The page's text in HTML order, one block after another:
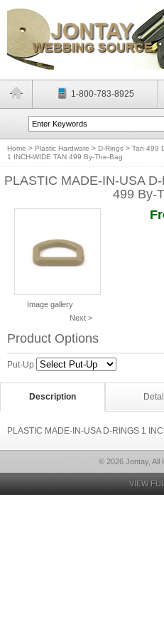
1-800-783-8925
Home > Plastic Hardware > D-Rings > Tan 499
1 INCH-WIDE TAN 499 By-The-Bag
PLASTIC MADE-IN-USA
499 By-
Image gallery
Next >
Product Options
Put-Up
Description
PLASTIC MADE-IN-USA D-RINGS 1
© 2026 Jontay, All
VIEW